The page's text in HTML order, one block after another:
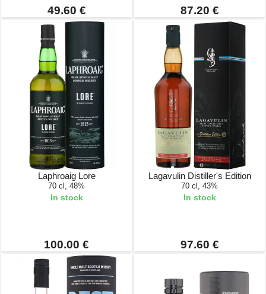
49.60 € 87.20 €
Laphroaig Lore
70 cl, 48%
In stock
100.00 €
Lagavulin Distiller's Edition
70 cl, 43%
In stock
97.60 €